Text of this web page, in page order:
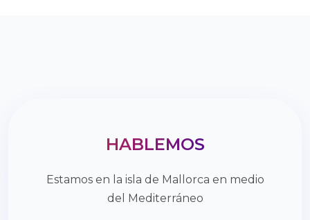
HABLEMOS
Estamos en la isla de Mallorca en medio
del Mediterráneo